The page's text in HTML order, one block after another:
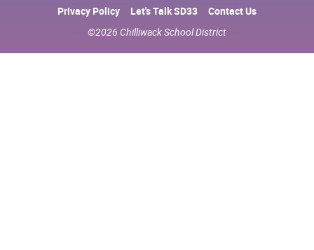
Privacy Policy Let's Talk SD33
Contact Us
©2026 Chilliwack School District